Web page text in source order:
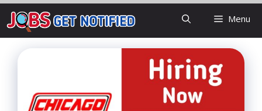
Skip
to
content
Menu